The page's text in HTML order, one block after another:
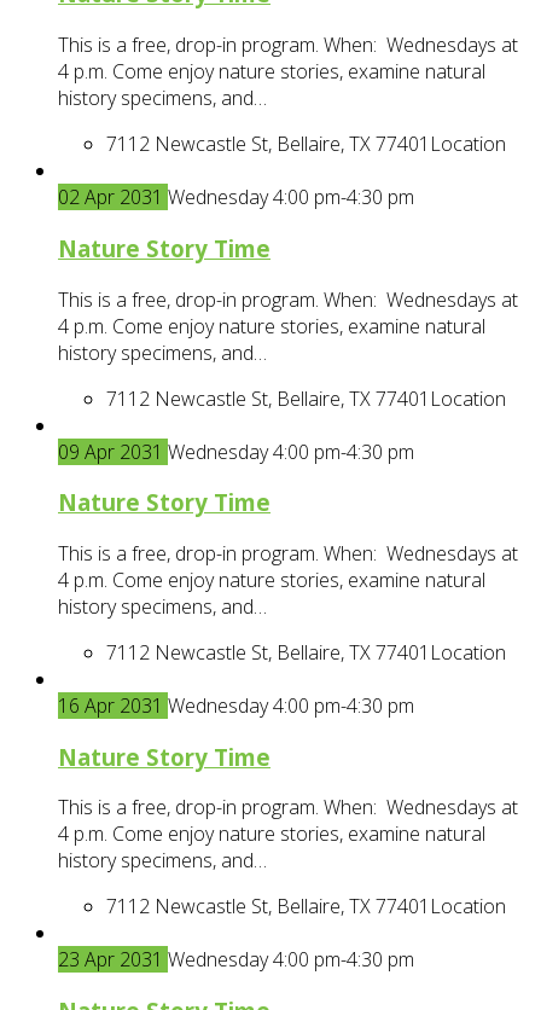
This is a free, drop-in program. When: Wednesdays at
4 p.m. Come enjoy nature stories, examine natural
history specimens, and…
7112 Newcastle St, Bellaire, TX 77401 Location
02Apr 2031 Wednesday 4:00 pm-4:30 pm
Nature Story Time
This is a free, drop-in program. When: Wednesdays at
4 p.m. Come enjoy nature stories, examine natural
history specimens, and…
7112 Newcastle St, Bellaire, TX 77401 Location
09 Apr 2031 Wednesday 4:00 pm-4:30 pm
Nature Story Time
This is a free, drop-in program. When: Wednesdays at
4 p.m. Come enjoy nature stories, examine natural
history specimens, and…
7112 Newcastle St, Bellaire, TX 77401 Location
16 Apr 2031 Wednesday 4:00 pm-4:30 pm
Nature Story Time
This is a free, drop-in program. When: Wednesdays at
4 p.m. Come enjoy nature stories, examine natural
history specimens, and…
7112 Newcastle St, Bellaire, TX 77401 Location
23 Apr 2031 Wednesday 4:00 pm-4:30 pm